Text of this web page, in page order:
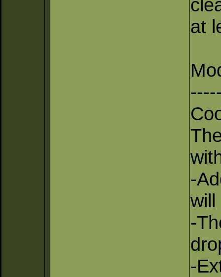
at
-
will
-
-